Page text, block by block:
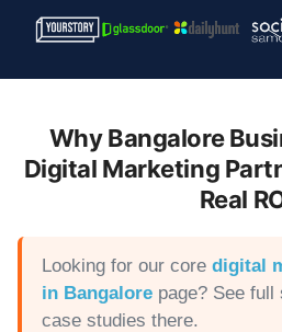
Why Bangalore
Digital Marketing
Real
Looking for our core digital
in Bangalore page? See
case studies there.